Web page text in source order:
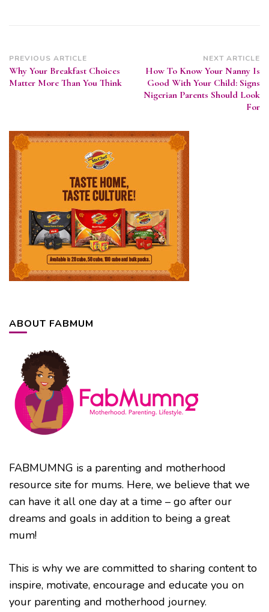
Post
Navigation
PREVIOUS ARTICLE
Why Your Breakfast Choices
Matter More Than You Think
NEXT ARTICLE
How To Know Your Nanny Is
Good With Your Child: Signs
Nigerian Parents Should Look
For
ABOUT FABMUM
FABMUMNG is a parenting and motherhood
resource site for mums. Here, we believe that we
can have it all one day at a time – go after our
dreams and goals in addition to being a great
mum!
This is why we are committed to sharing content to
inspire, motivate, encourage and educate you on
your parenting and motherhood journey.